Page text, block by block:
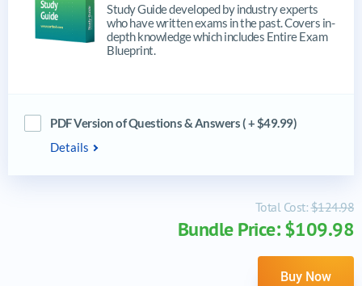
Study Guide developed by industry experts
who have written exams in the past. Covers in-
depth knowledge which includes Entire Exam
Blueprint.
PDF Version of Questions & Answers ( + $49.99)
Details
Total Cost:$124.98
Bundle Price: $109.98
Buy Now